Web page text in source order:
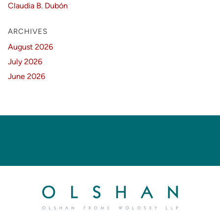
Claudia B. Dubón
ARCHIVES
August 2026
July 2026
June 2026